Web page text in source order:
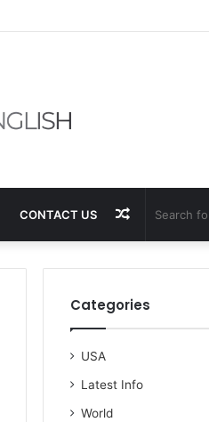
CONTACT US Random
Article
Categories
USA
Latest Info
World